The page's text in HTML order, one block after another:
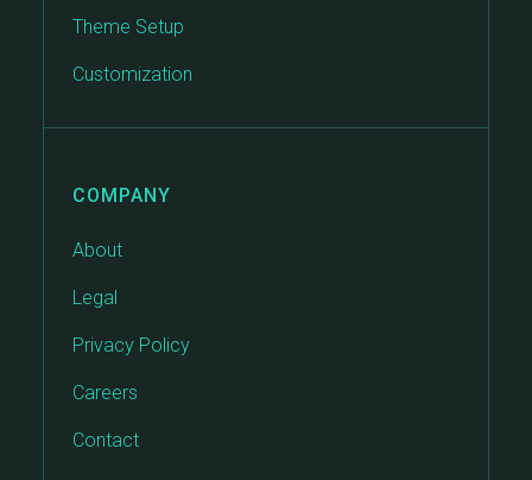
Theme Setup
Customization
COMPANY
About
Legal
Privacy Policy
Careers
Contact